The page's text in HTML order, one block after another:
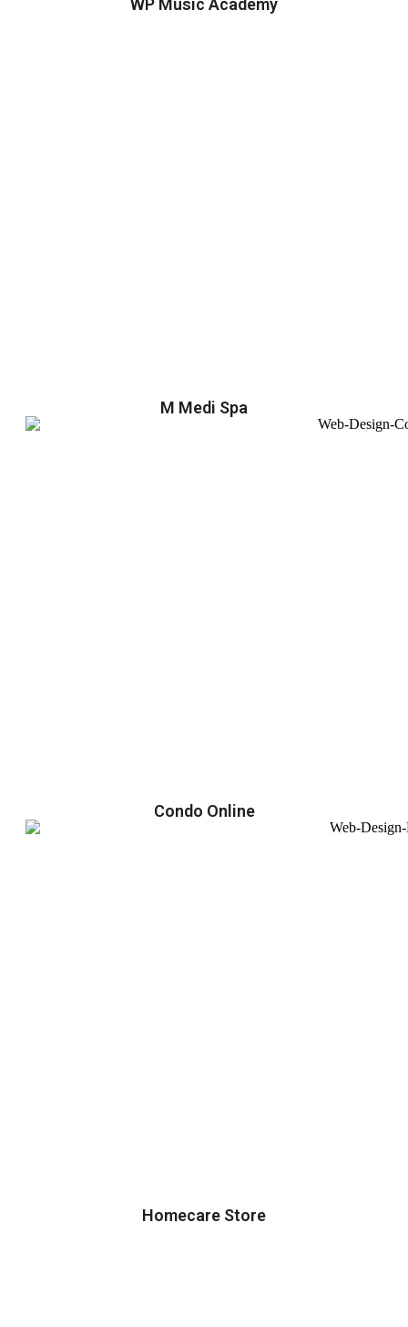
WP Music Academy
M Medi Spa
Condo Online
Homecare Store